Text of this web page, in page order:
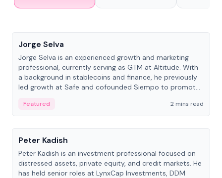
Jorge Selva
Jorge Selva is an experienced growth and marketing
professional, currently serving as GTM at Altitude. With
a background in stablecoins and finance, he previously
led growth at Safe and cofounded Siempo to promote
Featured
2 mins read
People
Peter Kadish
Peter Kadish is an investment professional focused on
distressed assets, private equity, and credit markets. He
has held senior roles at LynxCap Investments, DDM